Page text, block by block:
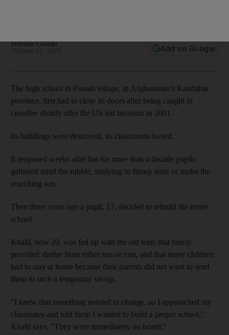
Stefanie Glinski
Add on Google
The high school in Passab village, in Afghanistan’s Kandahar
province, first had to close its doors after being caught in
crossfire shortly after the US-led invasion in 2001.
Its buildings were destroyed, its classrooms looted.
It reopened weeks after but for more than a decade pupils
gathered amid the rubble, studying in flimsy tents or under the
scorching sun.
Then three years ago a pupil, 17, decided to rebuild the entire
school.
Khalil, now 20, was fed up with the old tents that barely
provided shelter from either sun or rain, and that many children
had to stay at home because their parents did not want to send
them to such a temporary set-up.
“I knew that something needed to change, so I approached my
classmates and told them I wanted to build a proper school,"
Khalil says. "They were immediately on board.”